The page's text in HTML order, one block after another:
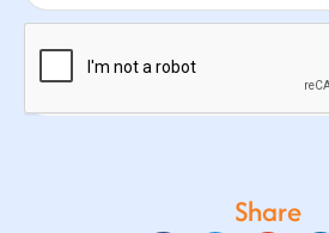
Share